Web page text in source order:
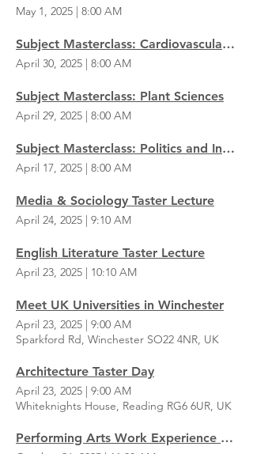
May 1, 2025 | 8:00 AM
Subject Masterclass: Cardiovascular Physiology
April 30, 2025 | 8:00 AM
Subject Masterclass: Plant Sciences
April 29, 2025 | 8:00 AM
Subject Masterclass: Politics and International Studies
April 17, 2025 | 8:00 AM
Media & Sociology Taster Lecture
April 24, 2025 | 9:10 AM
English Literature Taster Lecture
April 23, 2025 | 10:10 AM
Meet UK Universities in Winchester
April 23, 2025 | 9:00 AM
Sparkford Rd, Winchester SO22 4NR, UK
Architecture Taster Day
April 23, 2025 | 9:00 AM
Whiteknights House, Reading RG6 6UR, UK
Performing Arts Work Experience & Careers Day